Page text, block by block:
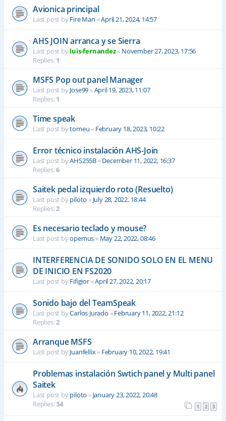
Avionica principal
Last post byFire Man «April 21, 2024, 14:57
AHS JOIN arranca y se Sierra
Last post byluis-fernandez« November 27, 2023, 17:56
Replies:1
MSFS Pop out panel Manager
Last post byJose99«April 19, 2023, 11:07
Replies:1
Time speak
Last post bytomeu« February 18, 2023, 10:22
Error técnico instalación AHS-Join
Last post byAHS255B«December 11, 2022, 16:37
Replies:6
Saitek pedal izquierdo roto (Resuelto)
Last post bypiloto « July 28, 2022, 18:44
Replies:2
Es necesario teclado y mouse?
Last post byopemus« May 22, 2022, 08:46
INTERFERENCIA DE SONIDO SOLO EN EL MENU
DE INICIO EN FS2020
Last post byFifigior«April 27, 2022, 20:17
Sonido bajo del TeamSpeak
Last post byCarlos Jurado «February 11, 2022, 21:12
Replies:2
Arranque MSFS
Last post byJuanfellix« February 10, 2022, 19:41
Problemas instalación Swtich panel y Multi panel
Saitek
Last post bypiloto « January 23, 2022, 20:48
Replies:34 1 2 3